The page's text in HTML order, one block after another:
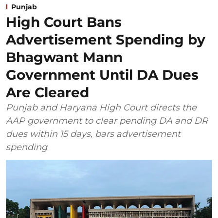
Punjab
High Court Bans
Advertisement Spending by
Bhagwant Mann
Government Until DA Dues
Are Cleared
Punjab and Haryana High Court directs the
AAP government to clear pending DA and DR
dues within 15 days, bars advertisement
spending